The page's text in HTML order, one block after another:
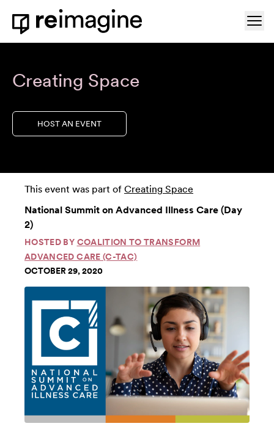
Skip to content
Home
Creating Space
HOST AN EVENT
This event was part of Creating Space
National Summit on Advanced Illness Care (Day
2)
HOSTED BY COALITION TO TRANSFORM
ADVANCED CARE (C-TAC)
OCTOBER 29, 2020